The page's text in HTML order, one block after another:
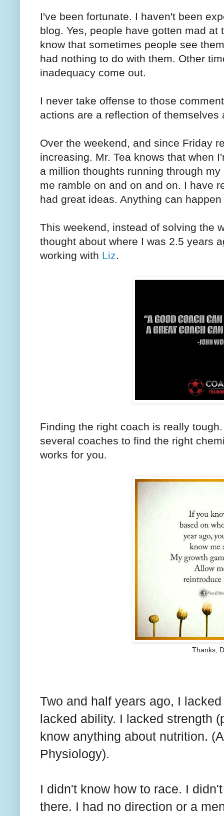
I've been fortunate. I haven't been
blog. Yes, people have gotten mad at
know that sometimes people see
had nothing to do with them. Other
inadequacy come out.
I never take offense to those
actions are a reflection of
Over the weekend, and since Friday
increasing. Mr. Tea knows that when
a million thoughts running through
me ramble on and on and on. I have
had great ideas. Anything can
This weekend, instead of solving the
thought about where I was 2.5 years
working with Liz.
Finding the right coach is really
several coaches to find the right
works for you.
Thanks,
Two and half years ago, I
lacked ability. I lacked strength
know anything about nutrition.
Physiology).
I didn't know how to race. I
there. I had no direction or a